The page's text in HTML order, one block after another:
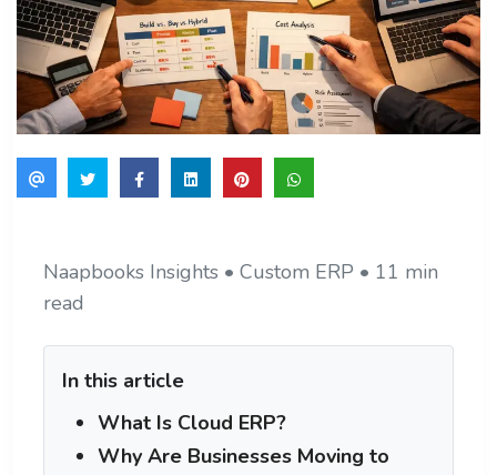
Naapbooks Insights • Custom ERP • 11 min
read
In this article
What Is Cloud ERP?
Why Are Businesses Moving to